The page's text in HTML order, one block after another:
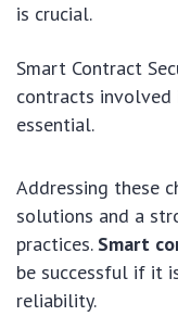
is crucial.
Smart Contract
contracts involved
essential.
Addressing these
solutions and a
practices. Smart
be successful if it
reliability.